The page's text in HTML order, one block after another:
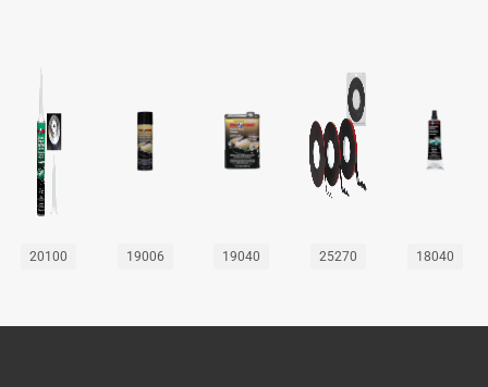
20100 19006 19040 25270 18040